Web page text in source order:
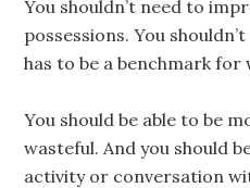
You shouldn’t need to
possessions. You
has to be a benchmark for
You should be able to be
wasteful. And you should
activity or conversation